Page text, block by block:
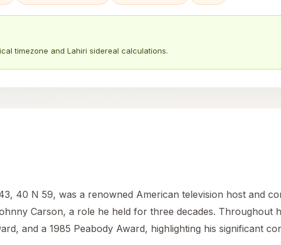
timezone and Lahiri sidereal calculations.
40 N 59, was a renowned American television host and
Carson, a role he held for three decades. Throughout
and a 1985 Peabody Award, highlighting his significant